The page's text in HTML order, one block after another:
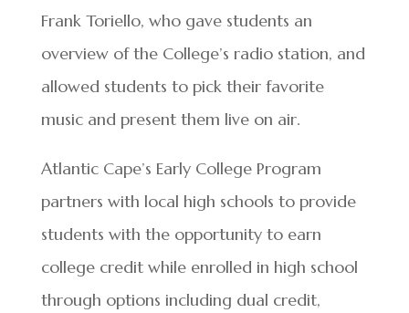
Frank Toriello, who gave students an
overview of the College’s radio station, and
allowed students to pick their favorite
music and present them live on air.
Atlantic Cape’s Early College Program
partners with local high schools to provide
students with the opportunity to earn
college credit while enrolled in high school
through options including dual credit,